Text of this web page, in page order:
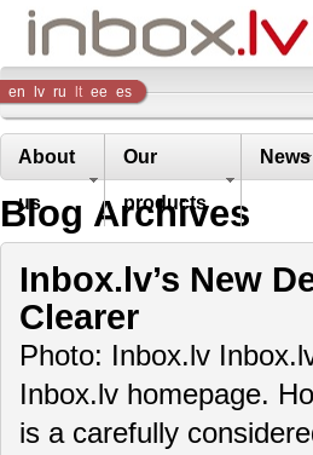
Inbox
Company
en lv ru lt ee es
About
us
Our
products
News
Blog Archives
Inbox.lv’s New
Clearer
Photo: Inbox.lv
Inbox.lv homepage.
is a carefully